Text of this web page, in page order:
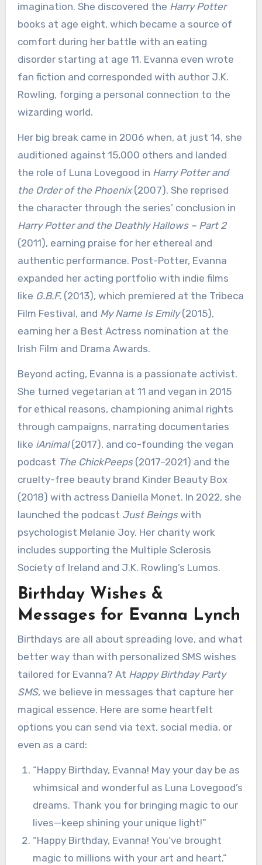
imagination. She discovered the Harry Potter
books at age eight, which became a source of
comfort during her battle with an eating
disorder starting at age 11. Evanna even wrote
fan fiction and corresponded with author J.K.
Rowling, forging a personal connection to the
wizarding world.
Her big break came in 2006 when, at just 14, she
auditioned against 15,000 others and landed
the role of Luna Lovegood in Harry Potter and
the Order of the Phoenix(2007). She reprised
the character through the series’ conclusion in
Harry Potter and the Deathly Hallows – Part 2
(2011), earning praise for her ethereal and
authentic performance. Post-Potter, Evanna
expanded her acting portfolio with indie films
like G.B.F.(2013), which premiered at the Tribeca
Film Festival, and My Name Is Emily(2015),
earning her a Best Actress nomination at the
Irish Film and Drama Awards.
Beyond acting, Evanna is a passionate activist.
She turned vegetarian at 11 and vegan in 2015
for ethical reasons, championing animal rights
through campaigns, narrating documentaries
like iAnimal(2017), and co-founding the vegan
podcast The ChickPeeps(2017–2021) and the
cruelty-free beauty brand Kinder Beauty Box
(2018) with actress Daniella Monet. In 2022, she
launched the podcast Just Beingswith
psychologist Melanie Joy. Her charity work
includes supporting the Multiple Sclerosis
Society of Ireland and J.K. Rowling’s Lumos.
Birthday Wishes &
Messages for Evanna Lynch
Birthdays are all about spreading love, and what
better way than with personalized SMS wishes
tailored for Evanna? At Happy Birthday Party
SMS, we believe in messages that capture her
magical essence. Here are some heartfelt
options you can send via text, social media, or
even as a card:
“Happy Birthday, Evanna! May your day be as
whimsical and wonderful as Luna Lovegood’s
dreams. Thank you for bringing magic to our
lives—keep shining your unique light!”
“Happy Birthday, Evanna! You’ve brought
magic to millions with your art and heart.”